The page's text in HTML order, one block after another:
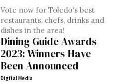
Vote now for Toledo's best
restaurants, chefs, drinks and
dishes in the area!
Dining Guide Awards
2023: Winners Have
Been Announced
Digital Media